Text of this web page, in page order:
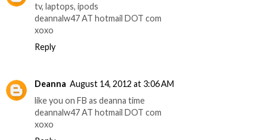
tv, laptops, ipods
deannalw47 AT hotmail DOT com
xoxo
Reply
Deanna August 14, 2012 at 3:06 AM
like you on FB as deanna time
deannalw47 AT hotmail DOT com
xoxo